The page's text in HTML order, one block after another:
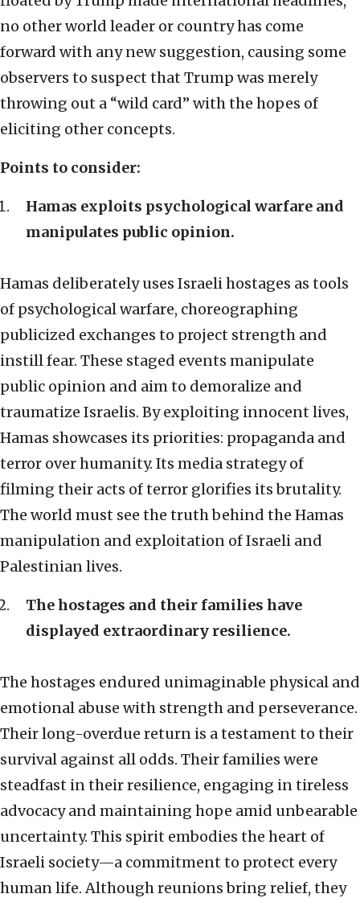
no other world leader or country has come
forward with any new suggestion, causing some
observers to suspect that Trump was merely
throwing out a “wild card” with the hopes of
eliciting other concepts.
Points to consider:
Hamas exploits psychological warfare and
manipulates public opinion.
Hamas deliberately uses Israeli hostages as tools
of psychological warfare, choreographing
publicized exchanges to project strength and
instill fear. These staged events manipulate
public opinion and aim to demoralize and
traumatize Israelis. By exploiting innocent lives,
Hamas showcases its priorities: propaganda and
terror over humanity. Its media strategy of
filming their acts of terror glorifies its brutality.
The world must see the truth behind the Hamas
manipulation and exploitation of Israeli and
Palestinian lives.
The hostages and their families have
displayed extraordinary resilience.
The hostages endured unimaginable physical and
emotional abuse with strength and perseverance.
Their long-overdue return is a testament to their
survival against all odds. Their families were
steadfast in their resilience, engaging in tireless
advocacy and maintaining hope amid unbearable
uncertainty. This spirit embodies the heart of
Israeli society—a commitment to protect every
human life. Although reunions bring relief, they